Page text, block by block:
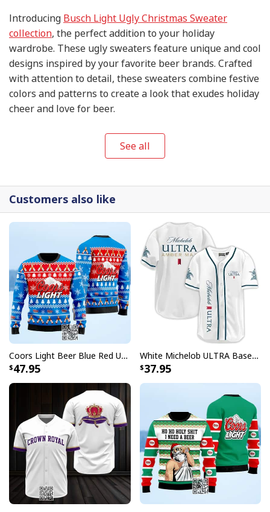
Introducing Busch Light Ugly Christmas Sweater
collection, the perfect addition to your holiday
wardrobe. These ugly sweaters feature unique and cool
designs inspired by your favorite beer brands. Crafted
with attention to detail, these sweaters combine festive
colors and patterns to create a look that exudes holiday
cheer and love for beer.
Pine Busch Light Ugly Christmas Sweater Gift For Dad
Searching for a gift that captures the essence of the
holidays and beer? Look no further! Busch Light Ugly
Christmas Sweater collection is the perfect present for
your loved ones who enjoy a good laugh and a cold one.
Whether it's for a Christmas party or just to bring some
fun to their winter wardrobe, these sweaters are sure
to bring a smile to their face. With their unique designs
and connection to beloved beer brands, they're a gift
See all
Customers also like
Coors Light Beer Blue Red Ugly Christmas Sweater
47.95
White Michelob ULTRA Baseball Jersey Amber Max Beer Gift For Friends
37.95